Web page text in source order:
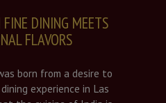
DINING MEETS
FLAVORS
born from a desire to
experience in Las